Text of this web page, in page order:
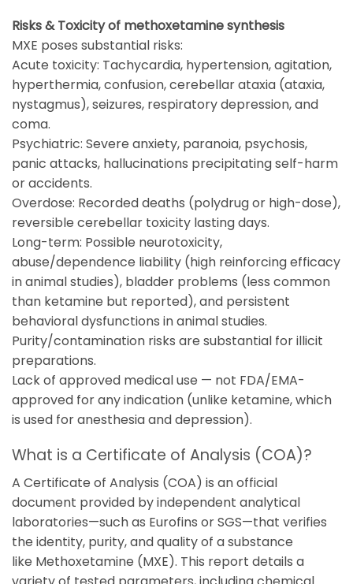
Risks & Toxicity of methoxetamine synthesis
MXE poses substantial risks:
Acute toxicity: Tachycardia, hypertension, agitation,
hyperthermia, confusion, cerebellar ataxia (ataxia,
nystagmus), seizures, respiratory depression, and
coma.
Psychiatric: Severe anxiety, paranoia, psychosis,
panic attacks, hallucinations precipitating self-harm
or accidents.
Overdose: Recorded deaths (polydrug or high-dose),
reversible cerebellar toxicity lasting days.
Long-term: Possible neurotoxicity,
abuse/dependence liability (high reinforcing efficacy
in animal studies), bladder problems (less common
than ketamine but reported), and persistent
behavioral dysfunctions in animal studies.
Purity/contamination risks are substantial for illicit
preparations.
Lack of approved medical use — not FDA/EMA-
approved for any indication (unlike ketamine, which
is used for anesthesia and depression).
What is a Certificate of Analysis (COA)?
A Certificate of Analysis (COA) is an official
document provided by independent analytical
laboratories—such as Eurofins orSGS—that verifies
the identity, purity, and quality of a substance
like Methoxetamine (MXE). This report details a